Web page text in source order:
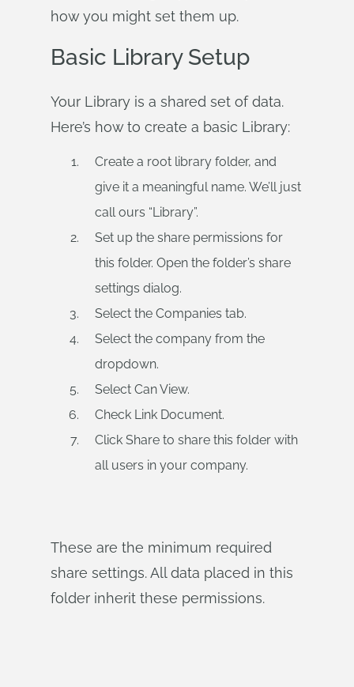
how you might set them up.
Basic Library Setup
Your Library is a shared set of data.
Here’s how to create a basic Library:
Create a root library folder, and
give it a meaningful name. We’ll just
call ours “Library”.
Set up the share permissions for
this folder. Open the folder’s share
settings dialog.
Select the Companies tab.
Select the company from the
dropdown.
Select Can View.
Check Link Document.
Click Share to share this folder with
all users in your company.
These are the minimum required
share settings. All data placed in this
folder inherit these permissions.